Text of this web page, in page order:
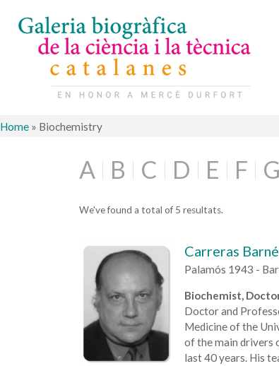
Home » Biochemistry
A B C D E F G
We've found a total of 5 resultats.
Carreras
Palamós 1943 -
Biochemist,
Doctor and
Medicine of the
of the main drivers
last 40 years. His